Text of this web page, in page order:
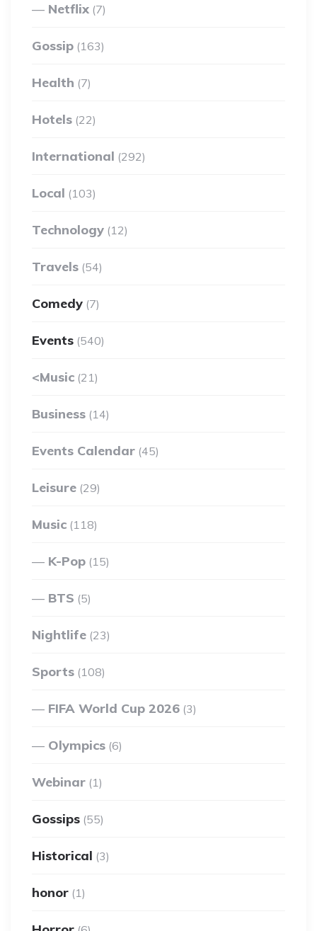
Netflix (7)
Gossip (163)
Health (7)
Hotels (22)
International (292)
Local (103)
Technology (12)
Travels (54)
Comedy (7)
Events (540)
<Music (21)
Business (14)
Events Calendar (45)
Leisure (29)
Music (118)
K-Pop (15)
BTS (5)
Nightlife (23)
Sports (108)
FIFA World Cup 2026 (3)
Olympics (6)
Webinar (1)
Gossips (55)
Historical (3)
honor (1)